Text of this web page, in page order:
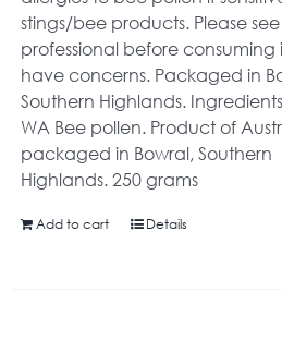
stings/bee products. Please
professional before consuming
have concerns. Packaged in
Southern Highlands.
WA Bee pollen. Product of
packaged in Bowral, Southern
Highlands. 250 grams
Add to cart Details